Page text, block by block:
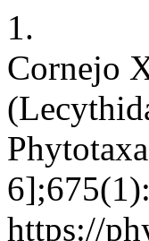
1.
Cornejo
https://